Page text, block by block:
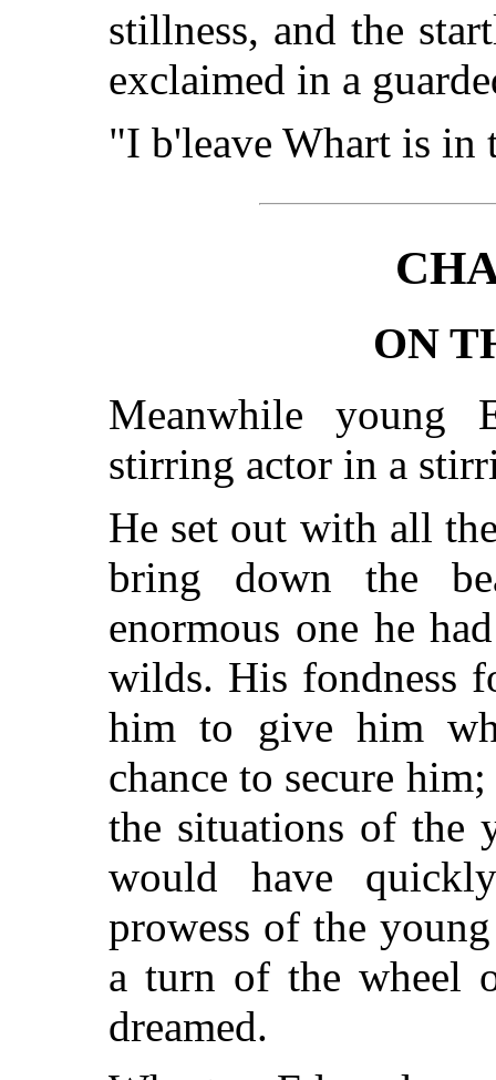
stillness, and the
exclaimed in a
"I b'leave Whart is in
ON
Meanwhile young
stirring actor in a
He set out with all
bring down the
enormous one he
wilds. His fondness
him to give him
chance to secure
the situations of the
would have
prowess of the
a turn of the wheel
dreamed.